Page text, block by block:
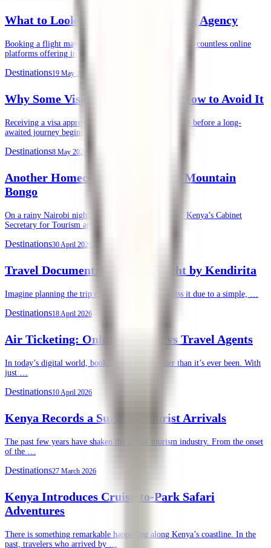
What to Look for in an Air Ticketing Agency
Booking a flight may seem straightforward today. With countless online
platforms offering instant ticket purchases, …
Destinations19 May 2026
Why Some Visas Get Denied, and How to Avoid It
Receiving a visa approval is often the final green light before a long-
awaited journey begins. …
Destinations8 May 2026
Another Homecoming of the Rare Mountain
Bongo
On a rainy Nairobi night, Tuesday, 28th April 2026, Kenya’s Cabinet
Secretary for Tourism and …
Destinations30 April 2026
Travel Documentation, Done Right by Kendirita
Imagine planning the trip of a lifetime, only to miss it due to a simple, …
Destinations18 April 2026
Air Ticketing: Online Booking vs Travel Agents
In today’s digital world, booking a flight is easier than it’s ever been. With
just …
Destinations10 April 2026
Kenya Records a Surge in Tourist Arrivals
The past few years have shaken the global tourism industry. From the onset
of the …
Destinations27 March 2026
Kenya Introduces Cruise-to-Park Safari
Adventures
There is something remarkable happening along Kenya’s coastline. In the
past, travelers who arrived by …